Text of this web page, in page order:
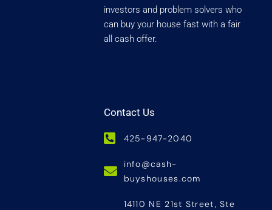
investors and problem solvers who
can buy your house fast with a fair
all cash offer.
Contact Us
425-947-2040
info@cash-
buyshouses.com
14110 NE 21st Street, Ste